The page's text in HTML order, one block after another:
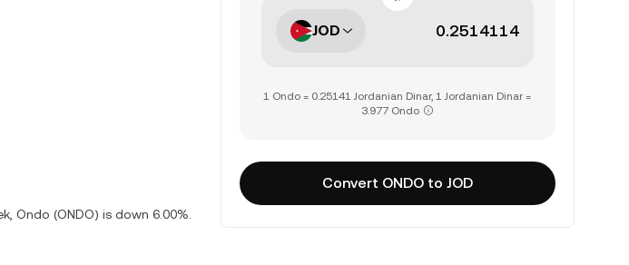
Ondo (ONDO) is down 6.00%.
JOD
1 Ondo = 0.25141 Jordanian Dinar, 1 Jordanian Dinar =
3.977 Ondo
Convert ONDO to JOD